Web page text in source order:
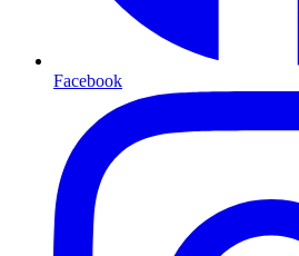
Facebook